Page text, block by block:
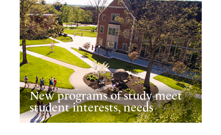
New programs of study meet
student interests, needs